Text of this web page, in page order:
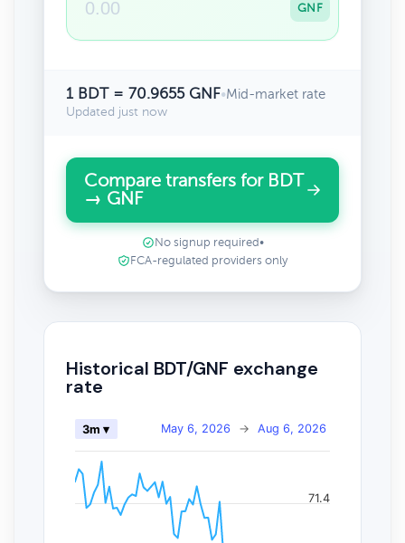
GNF
1 BDT = 70.9655 GNF•Mid-market rate
Updated just now
Compare transfers for BDT
→ GNF
No signup required •
FCA-regulated providers only
Historical BDT/GNF exchange
rate
May 6, 2026 → Aug 6, 2026
3m ▾
71.4